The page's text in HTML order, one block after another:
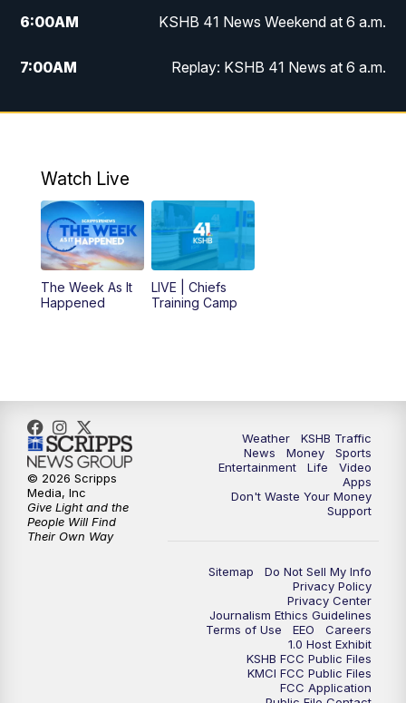
6:00AM KSHB 41 News Weekend at 6 a.m.
7:00AM Replay: KSHB 41 News at 6 a.m.
8:00AM KSHB 41 News at 8 a.m.
10:00AM KSHB 41 News at 10 a.m.
10:30AM Replay: KSHB 41 News at 10 a.m.
5:00PM KSHB 41 News at 5 p.m.
10:35PM Replay: KSHB 41 News at 10 p.m.
Watch Live
The Week As It
Happened
LIVE | Chiefs
Training Camp
Weather
KSHB Traffic
News
Money
Sports
Entertainment
Life
Video
Apps
Don't Waste Your Money
Support
Sitemap
Do Not Sell My Info
Privacy Policy
Privacy Center
Journalism Ethics Guidelines
Terms of Use
EEO
Careers
1.0 Host Exhibit
KSHB FCC Public Files
KMCI FCC Public Files
FCC Application
© 2026 Scripps
Media, Inc
Give Light and the
People Will Find
Their Own Way